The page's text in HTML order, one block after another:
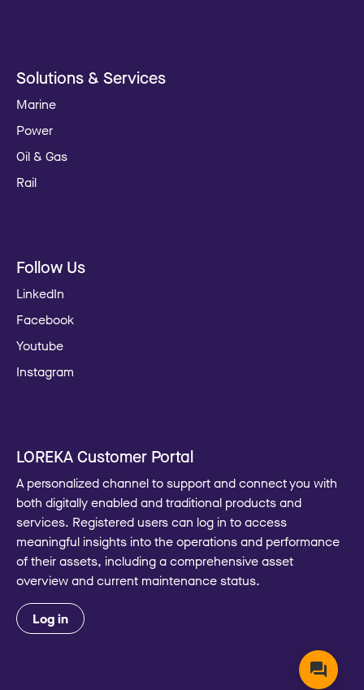
Solutions & Services
Marine
Power
Oil & Gas
Rail
Follow Us
LinkedIn
Facebook
Youtube
Instagram
LOREKA Customer Portal
A personalized channel to support and connect you with
both digitally enabled and traditional products and
services. Registered users can log in to access
meaningful insights into the operations and performance
of their assets, including a comprehensive asset
overview and current maintenance status.
Log in